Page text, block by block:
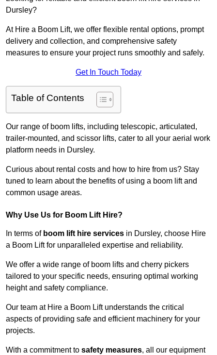
Dursley?
At Hire a Boom Lift, we offer flexible rental options, prompt
delivery and collection, and comprehensive safety
measures to ensure your project runs smoothly and safely.
Get In Touch Today
Table of Contents
Our range of boom lifts, including telescopic, articulated,
trailer-mounted, and scissor lifts, cater to all your aerial work
platform needs in Dursley.
Curious about rental costs and how to hire from us? Stay
tuned to learn about the benefits of using a boom lift and
common usage areas.
Why Use Us for Boom Lift Hire?
In terms of boom lift hire services in Dursley, choose Hire
a Boom Lift for unparalleled expertise and reliability.
We offer a wide range of boom lifts and cherry pickers
tailored to your specific needs, ensuring optimal working
height and safety compliance.
Our team at Hire a Boom Lift understands the critical
aspects of providing safe and efficient machinery for your
projects.
With a commitment to safety measures, all our equipment